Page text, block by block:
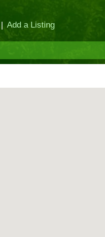
| Add a Listing